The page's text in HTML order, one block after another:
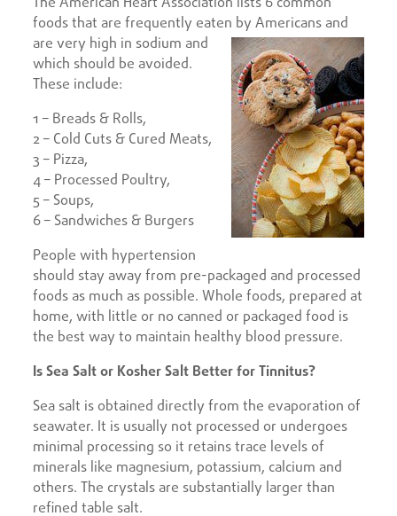
foods that are frequently eaten by Americans and
are very high in sodium and
which should be avoided.
These include:
1 – Breads & Rolls,
2 – Cold Cuts & Cured Meats,
3 – Pizza,
4 – Processed Poultry,
5 – Soups,
6 – Sandwiches & Burgers
People with hypertension
should stay away from pre-packaged and processed
foods as much as possible. Whole foods, prepared at
home, with little or no canned or packaged food is
the best way to maintain healthy blood pressure.
Is Sea Salt or Kosher Salt Better for Tinnitus?
Sea salt is obtained directly from the evaporation of
seawater. It is usually not processed or undergoes
minimal processing so it retains trace levels of
minerals like magnesium, potassium, calcium and
others. The crystals are substantially larger than
refined table salt.